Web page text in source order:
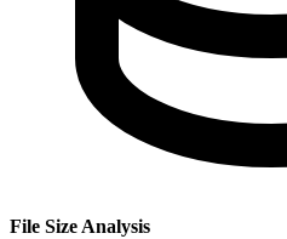
File Size Analysis